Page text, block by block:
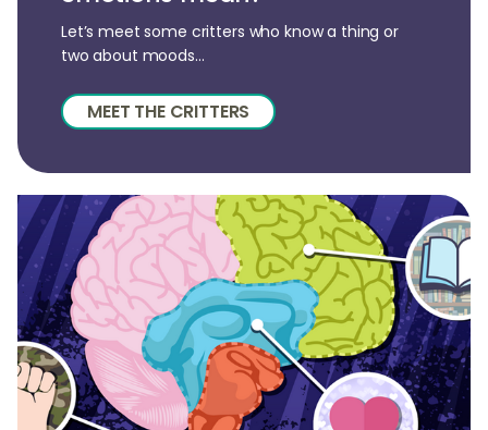
Let’s meet some critters who know a thing or
two about moods...
MEET THE CRITTERS